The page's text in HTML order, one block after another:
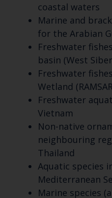
coastal waters
Marine and
for the Arabian
Freshwater
basin (West
Freshwater
Wetland
Freshwater
Vietnam
Non-native
neighbouring
Thailand
Aquatic species
Mediterranean
Marine species